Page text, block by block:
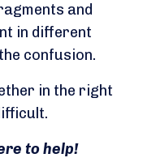
and
in different
confusion.
in the right
to help!